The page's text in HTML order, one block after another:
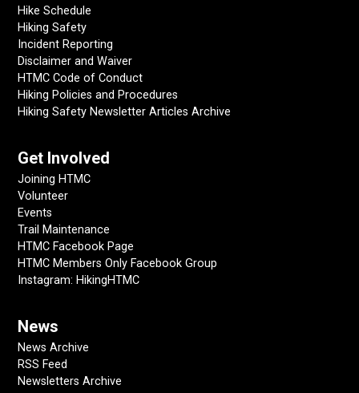
Hike Schedule
Hiking Safety
Incident Reporting
Disclaimer and Waiver
HTMC Code of Conduct
Hiking Policies and Procedures
Hiking Safety Newsletter Articles Archive
Get Involved
Joining HTMC
Volunteer
Events
Trail Maintenance
HTMC Facebook Page
HTMC Members Only Facebook Group
Instagram: HikingHTMC
News
News Archive
RSS Feed
Newsletters Archive